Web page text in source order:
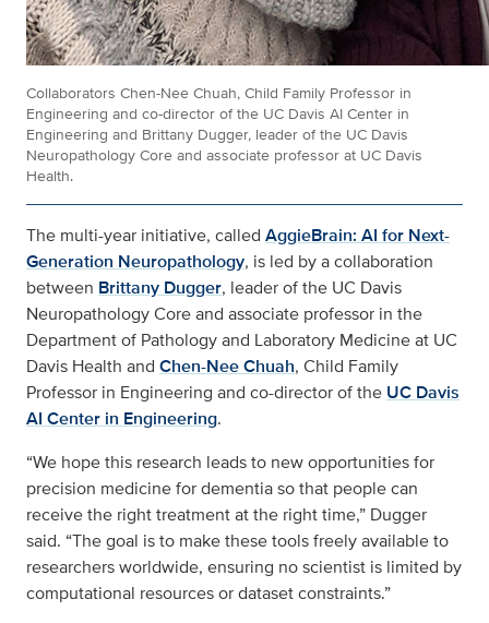
Collaborators Chen-Nee Chuah, Child Family Professor in
Engineering and co-director of the UC Davis AI Center in
Engineering and Brittany Dugger, leader of the UC Davis
Neuropathology Core and associate professor at UC Davis
Health.
The multi-year initiative, called AggieBrain: AI for Next-
Generation Neuropathology, is led by a collaboration
between Brittany Dugger, leader of the UC Davis
Neuropathology Core and associate professor in the
Department of Pathology and Laboratory Medicine at UC
Davis Health and Chen-Nee Chuah, Child Family
Professor in Engineering and co-director of the UC Davis
AI Center in Engineering.
“We hope this research leads to new opportunities for
precision medicine for dementia so that people can
receive the right treatment at the right time,” Dugger
said. “The goal is to make these tools freely available to
researchers worldwide, ensuring no scientist is limited by
computational resources or dataset constraints.”